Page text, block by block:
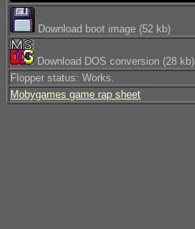
Download boot image (52 kb)
Download DOS conversion (28 kb)
Flopper status: Works.
Mobygames game rap sheet